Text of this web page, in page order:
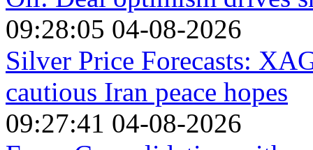
09:28:05 04-08-2026
Silver Price Forecasts:
cautious Iran peace hopes
09:27:41 04-08-2026